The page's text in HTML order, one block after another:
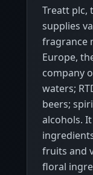
Treatt plc,
supplies
fragrance
Europe,
company
waters;
beers;
alcohols.
fruits and
floral